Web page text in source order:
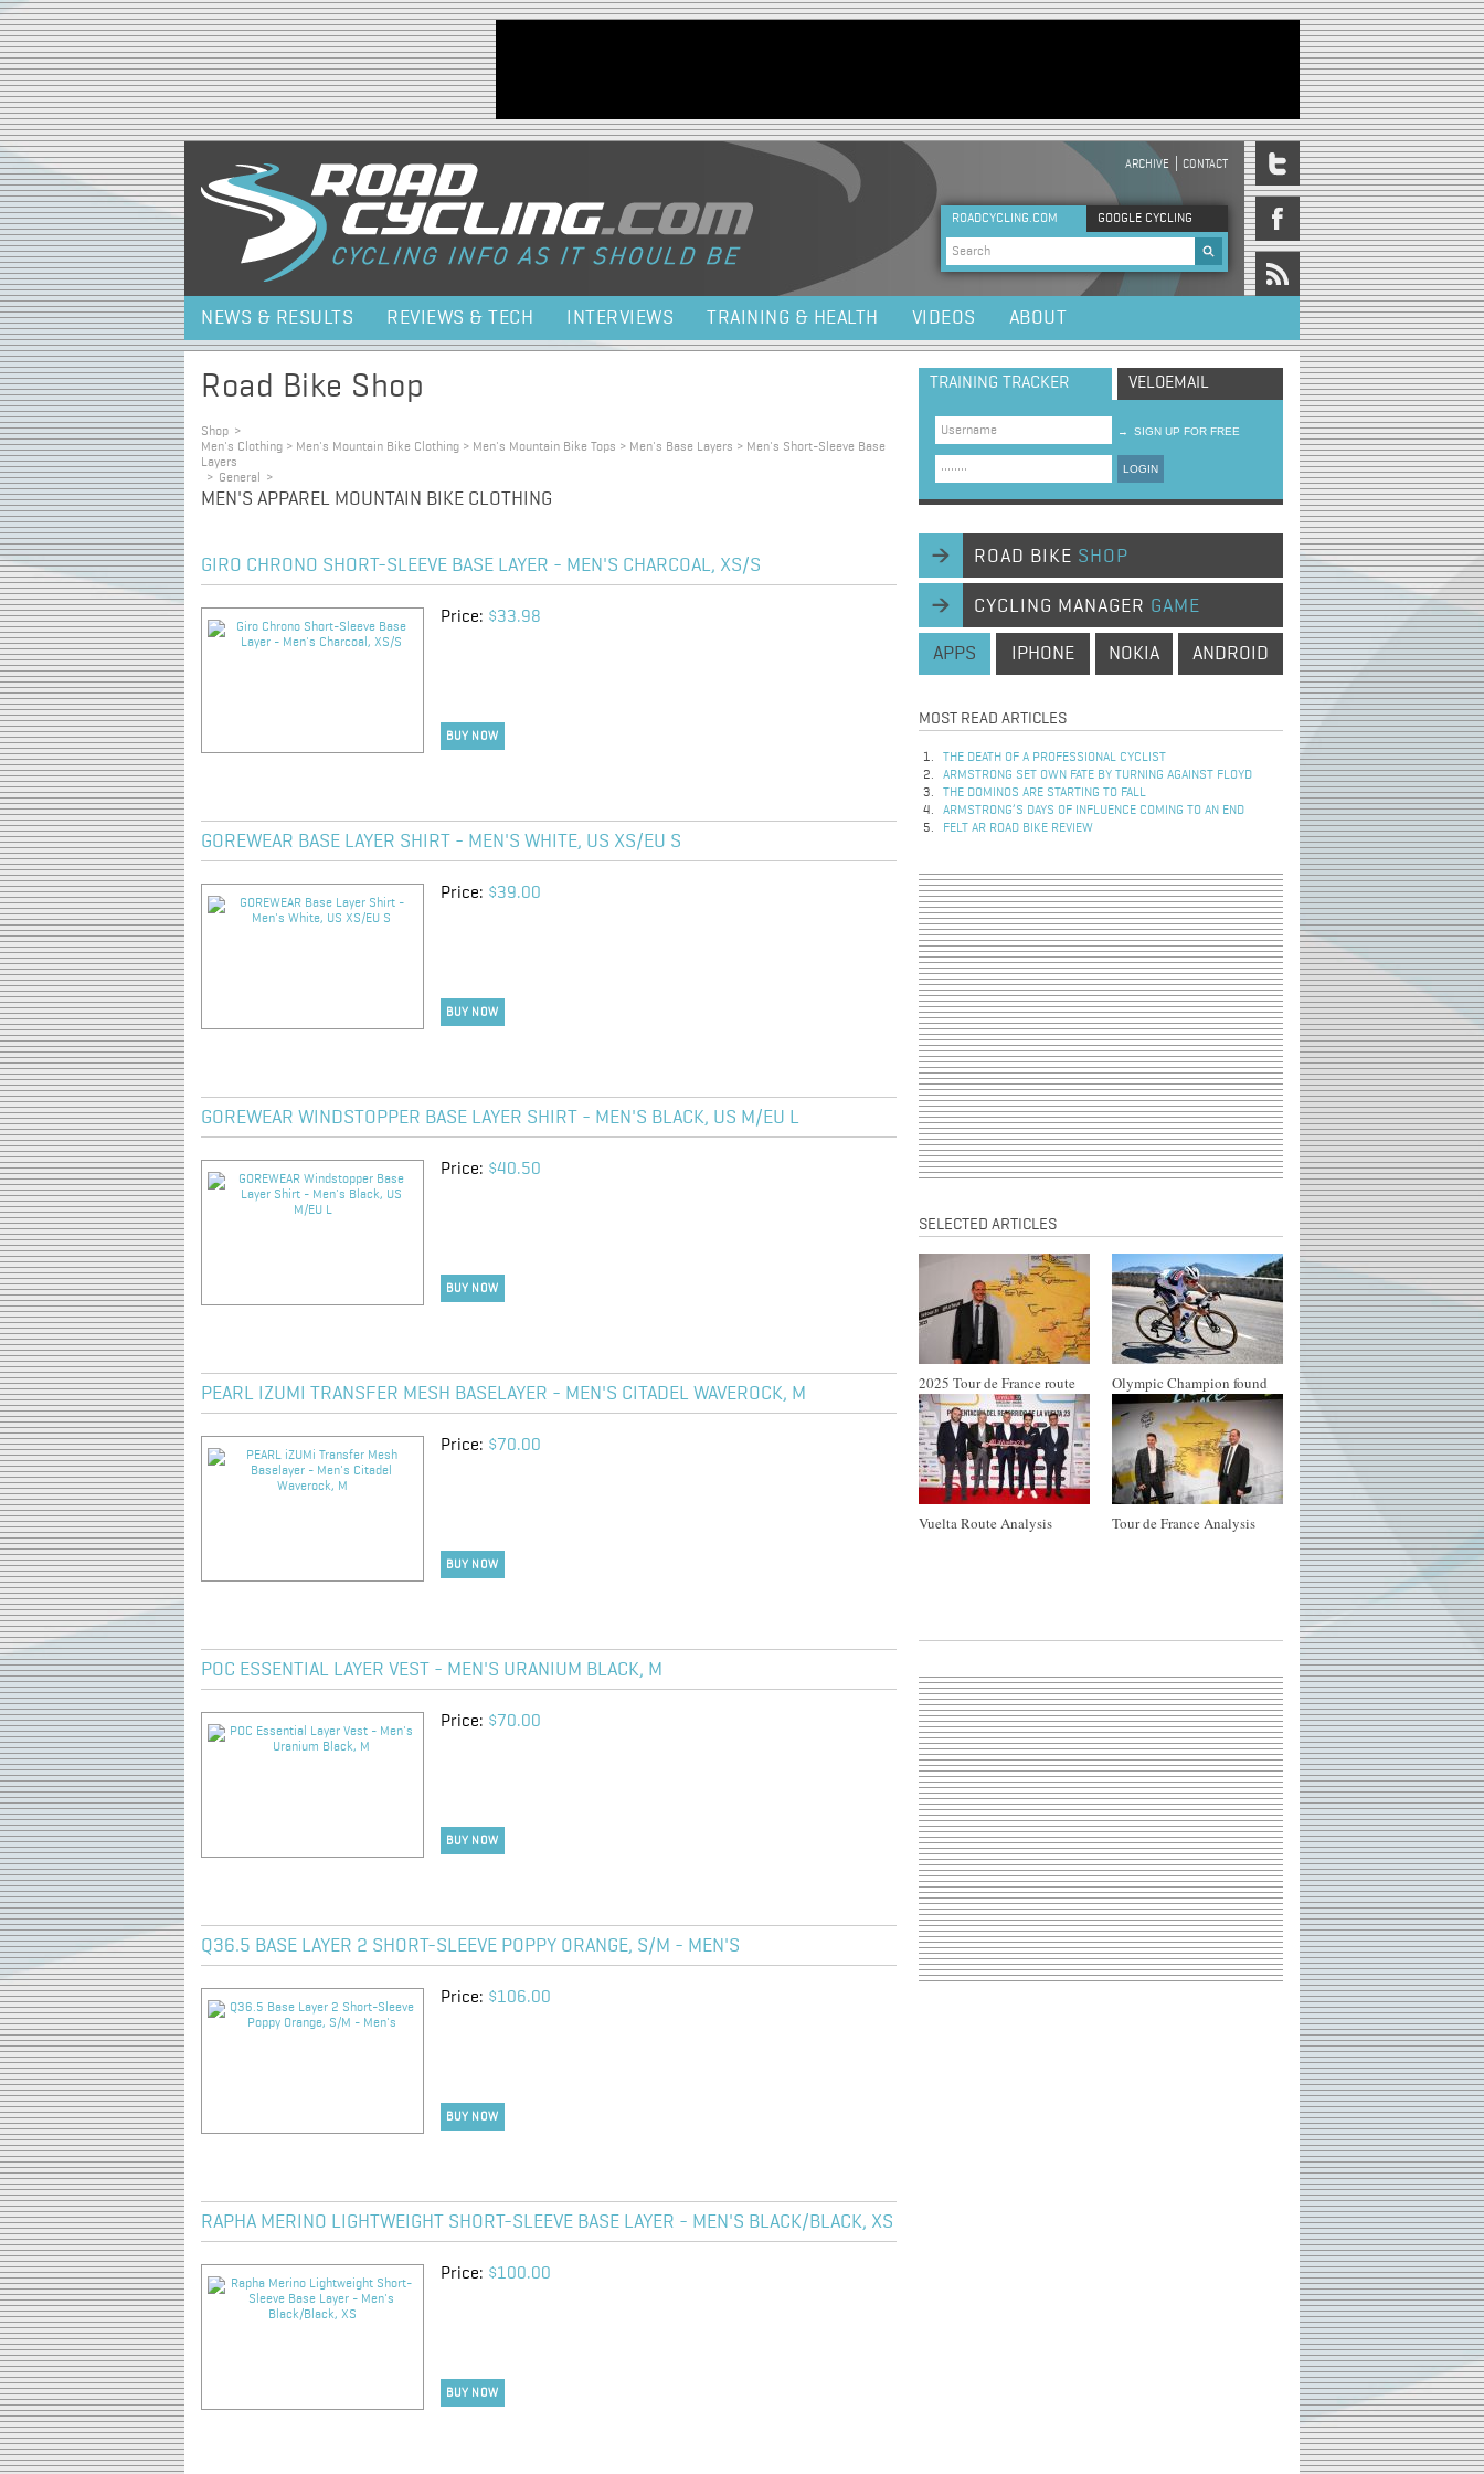
Jump to navigation
HEADER MENU
ARCHIVE CONTACT
ROADCYCLING.COM GOOGLE CYCLING
Search form
NEWS & RESULTS REVIEWS & TECH INTERVIEWS TRAINING & HEALTH VIDEOS ABOUT
Road Bike Shop
Shop >
Men's Clothing > Men's Mountain Bike Clothing > Men's Mountain Bike Tops > Men's Base Layers > Men's Short-Sleeve Base
Layers
> General >
MEN'S APPAREL MOUNTAIN BIKE CLOTHING
GIRO CHRONO SHORT-SLEEVE BASE LAYER - MEN'S CHARCOAL, XS/S
Price: $33.98
BUY NOW
GOREWEAR BASE LAYER SHIRT - MEN'S WHITE, US XS/EU S
Price: $39.00
BUY NOW
GOREWEAR WINDSTOPPER BASE LAYER SHIRT - MEN'S BLACK, US M/EU L
Price: $40.50
BUY NOW
PEARL IZUMI TRANSFER MESH BASELAYER - MEN'S CITADEL WAVEROCK, M
Price: $70.00
BUY NOW
POC ESSENTIAL LAYER VEST - MEN'S URANIUM BLACK, M
Price: $70.00
BUY NOW
Q36.5 BASE LAYER 2 SHORT-SLEEVE POPPY ORANGE, S/M - MEN'S
Price: $106.00
BUY NOW
RAPHA MERINO LIGHTWEIGHT SHORT-SLEEVE BASE LAYER - MEN'S BLACK/BLACK, XS
Price: $100.00
BUY NOW
TRAINING TRACKER VELOEMAIL
→ SIGN UP FOR FREE
LOGIN
ROAD BIKE SHOP
CYCLING MANAGER GAME
APPS IPHONE NOKIA ANDROID
MOST READ ARTICLES
THE DEATH OF A PROFESSIONAL CYCLIST
ARMSTRONG SET OWN FATE BY TURNING AGAINST FLOYD
THE DOMINOS ARE STARTING TO FALL
ARMSTRONG’S DAYS OF INFLUENCE COMING TO AN END
FELT AR ROAD BIKE REVIEW
SELECTED ARTICLES
2025 Tour de France route Olympic Champion found
Vuelta Route Analysis Tour de France Analysis